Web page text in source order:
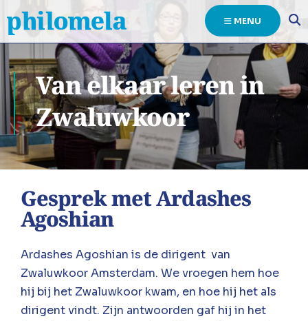
MENU
Van elkaar leren in
Zwaluwkoor
Gesprek met Ardashes
Agoshian
Ardashes Agoshian is de dirigent van
Zwaluwkoor Amsterdam. We vroegen hem hoe
hij bij het Zwaluwkoor kwam, en hoe hij het als
dirigent vindt. Zijn antwoorden gaf hij in het